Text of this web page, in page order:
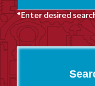
*Enter desired